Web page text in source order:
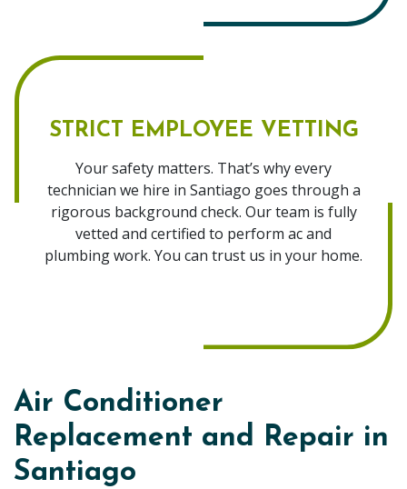
STRICT EMPLOYEE VETTING
Your safety matters. That’s why every
technician we hire in Santiago goes through a
rigorous background check. Our team is fully
vetted and certified to perform ac and
plumbing work. You can trust us in your home.
Air Conditioner
Replacement and Repair in
Santiago